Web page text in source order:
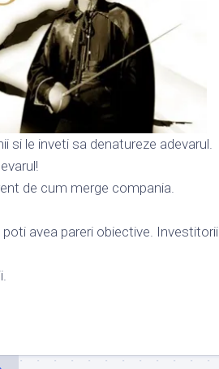
si le inveti sa denatureze adevarul.
de cum merge compania.
avea pareri obiective. Investitorii